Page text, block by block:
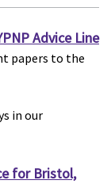
Advice Line
papers to the
in our
for Bristol,